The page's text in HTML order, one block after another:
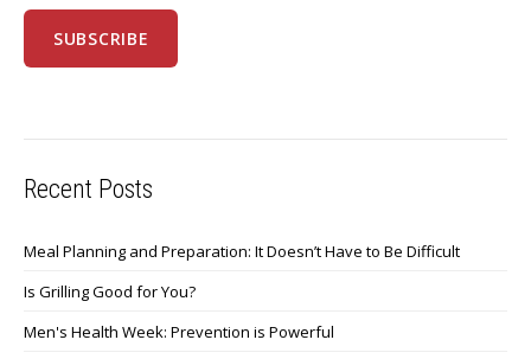
Recent Posts
Meal Planning and Preparation: It Doesn’t Have to Be Difficult
Is Grilling Good for You?
Men's Health Week: Prevention is Powerful